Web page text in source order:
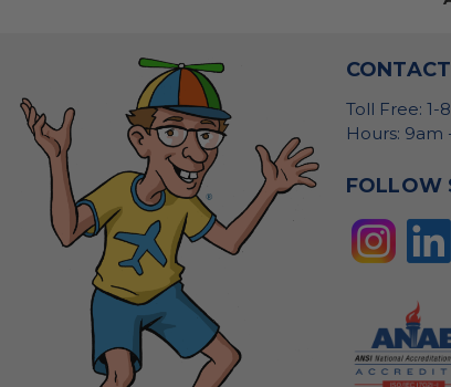
Toll Free: 1-
Hours: 9am
FOLLOW